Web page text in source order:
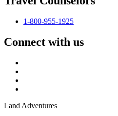
1-800-955-1925
Connect with us
Land Adventures